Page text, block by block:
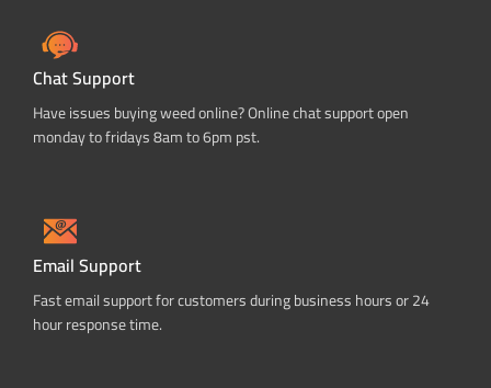
Chat Support
Have issues buying weed online? Online chat support open
monday to fridays 8am to 6pm pst.
Email Support
Fast email support for customers during business hours or 24
hour response time.